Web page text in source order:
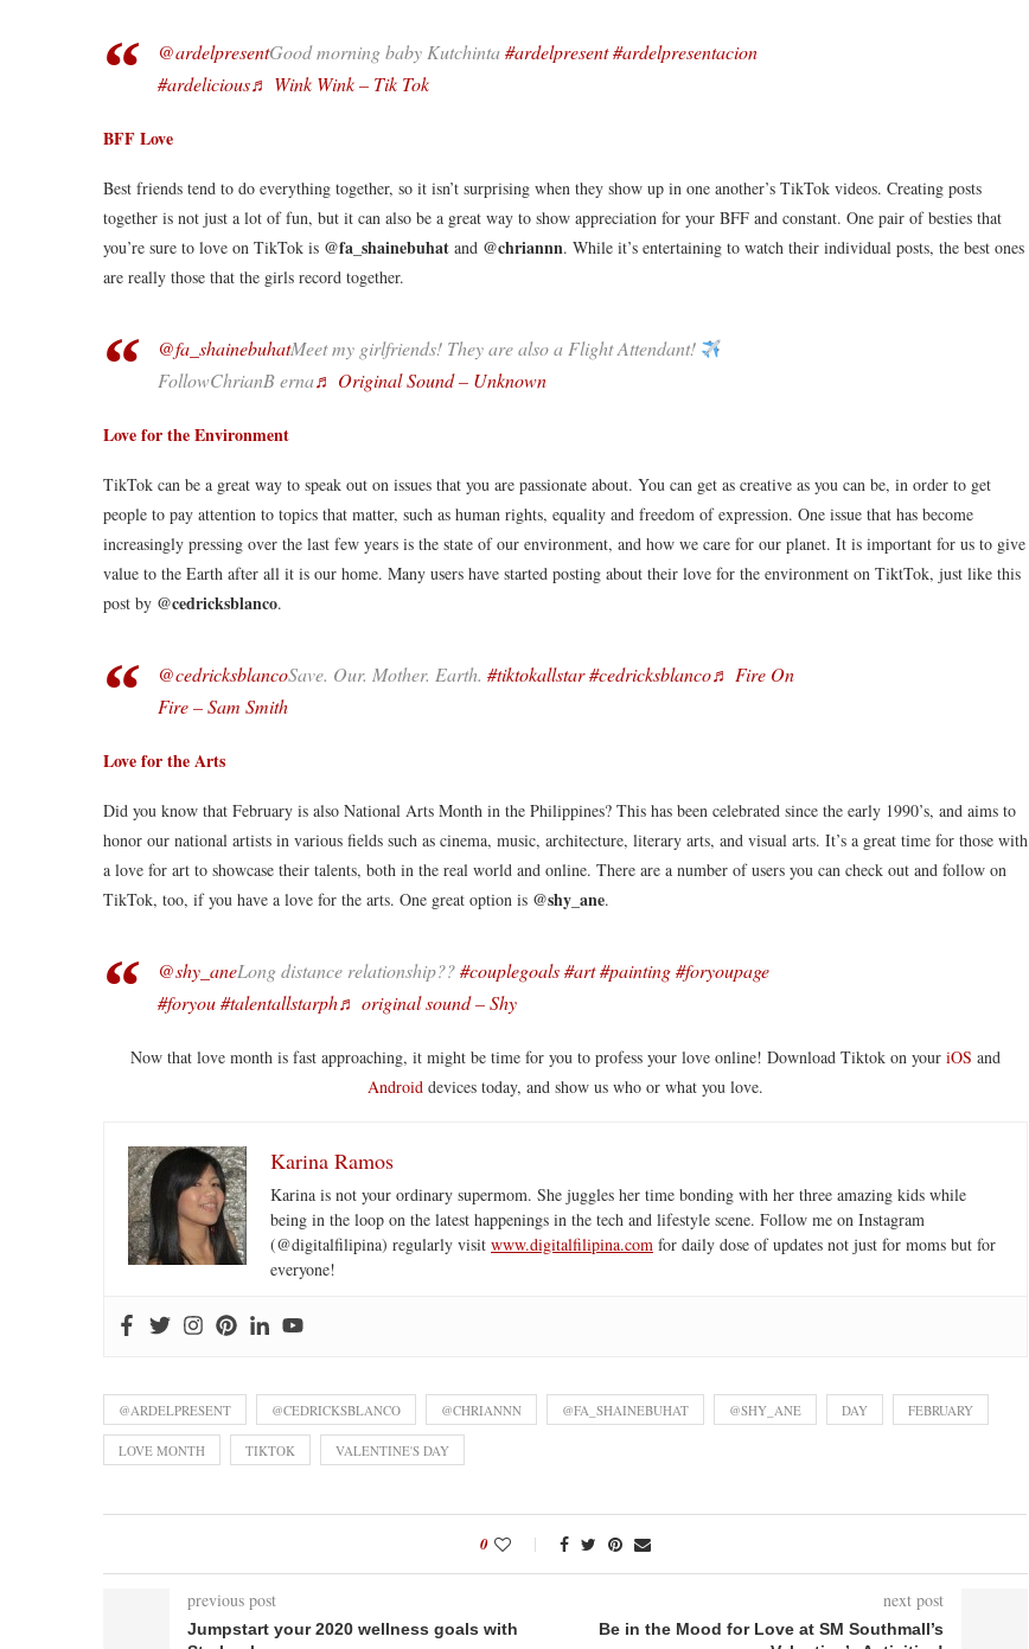
@ardelpresentGood morning baby Kutchinta#ardelpresent#ardelpresentacion
#ardelicious♬ Wink Wink – Tik Tok
BFF Love
Best friends tend to do everything together, so it isn’t surprising when they show up in one another’s TikTok videos. Creating posts
together is not just a lot of fun, but it can also be a great way to show appreciation for your BFF and constant. One pair of besties that
you’re sure to love on TikTok is @fa_shainebuhat and @chriannn. While it’s entertaining to watch their individual posts, the best ones
are really those that the girls record together.
@fa_shainebuhatMeet my girlfriends! They are also a Flight Attendant!
FollowChrianB erna♬ Original Sound – Unknown
Love for the Environment
TikTok can be a great way to speak out on issues that you are passionate about. You can get as creative as you can be, in order to get
people to pay attention to topics that matter, such as human rights, equality and freedom of expression. One issue that has become
increasingly pressing over the last few years is the state of our environment, and how we care for our planet. It is important for us to give
value to the Earth after all it is our home. Many users have started posting about their love for the environment on TiktTok, just like this
post by @cedricksblanco.
@cedricksblancoSave. Our. Mother. Earth. #tiktokallstar#cedricksblanco♬ Fire On
Fire – Sam Smith
Love for the Arts
Did you know that February is also National Arts Month in the Philippines? This has been celebrated since the early 1990’s, and aims to
honor our national artists in various fields such as cinema, music, architecture, literary arts, and visual arts. It’s a great time for those with
a love for art to showcase their talents, both in the real world and online. There are a number of users you can check out and follow on
TikTok, too, if you have a love for the arts. One great option is @shy_ane.
@shy_aneLong distance relationship??️#couplegoals#art#painting#foryoupage
#foryou#talentallstarph♬ original sound – Shy
Now that love month is fast approaching, it might be time for you to profess your love online! Download Tiktok on your iOS and
Androiddevices today, and show us who or what you love.
Karina Ramos
Karina is not your ordinary supermom. She juggles her time bonding with her three amazing kids while
being in the loop on the latest happenings in the tech and lifestyle scene. Follow me on Instagram
(@digitalfilipina) regularly visit www.digitalfilipina.com for daily dose of updates not just for moms but for
everyone!
@ARDELPRESENT @CEDRICKSBLANCO @CHRIANNN @FA_SHAINEBUHAT @SHY_ANE DAY FEBRUARY
LOVE MONTH TIKTOK VALENTINE'S DAY
0
previous post
Jumpstart your 2020 wellness goals with
next post
Be in the Mood for Love at SM Southmall’s